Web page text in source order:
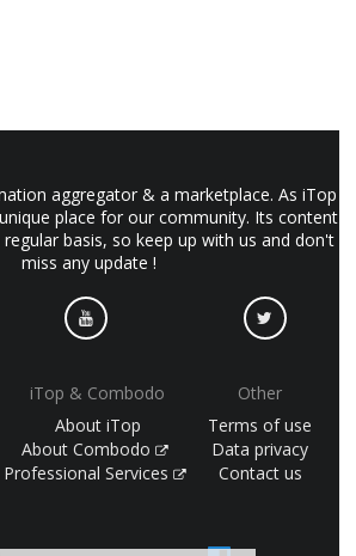
aggregator & a marketplace. As iTop
place for our community. Its content
basis, so keep up with us and don't
miss any update !
iTop & Combodo
About iTop
About Combodo
Professional Services
Other
Terms of use
Data privacy
Contact us